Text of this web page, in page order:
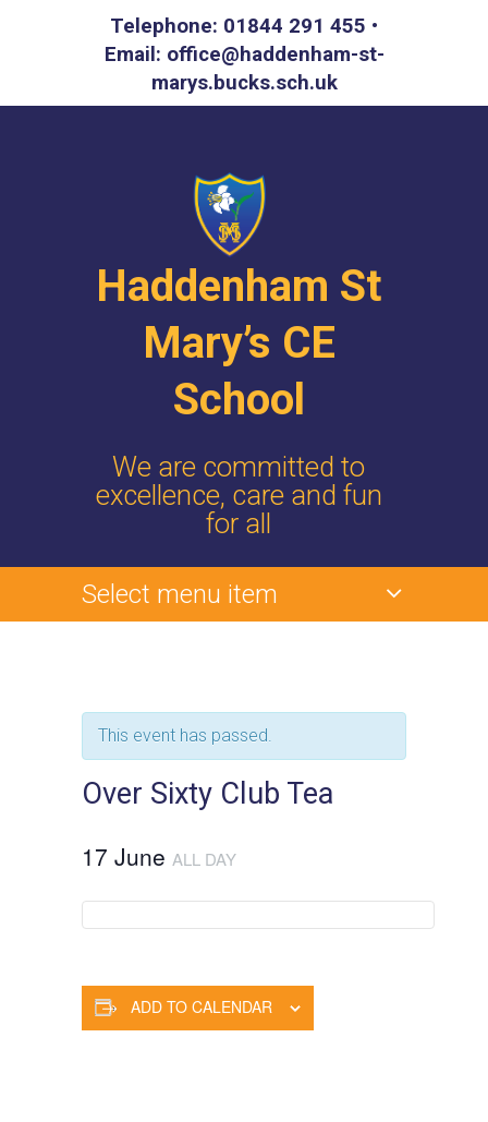
Telephone: 01844 291 455 •
Email: office@haddenham-st-
marys.bucks.sch.uk
Haddenham St
Mary’s CE
School
We are committed to
excellence, care and fun
for all
Select menu item
This event has passed.
Over Sixty Club Tea
17 June ALL DAY
ADD TO CALENDAR